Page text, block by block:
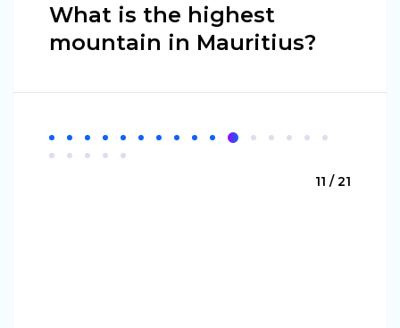
What is the highest
mountain in Mauritius?
11 / 21